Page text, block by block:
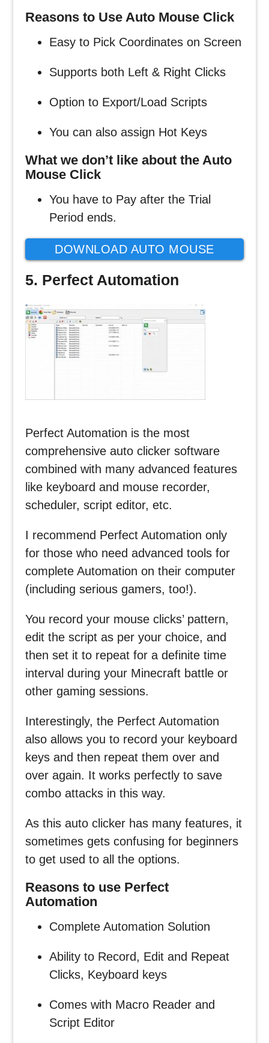
Reasons to Use Auto Mouse Click
Easy to Pick Coordinates on Screen
Supports both Left & Right Clicks
Option to Export/Load Scripts
You can also assign Hot Keys
What we don’t like about the Auto
Mouse Click
You have to Pay after the Trial
Period ends.
DOWNLOAD AUTO MOUSE
5. Perfect Automation
Perfect Automation is the most
comprehensive auto clicker software
combined with many advanced features
like keyboard and mouse recorder,
scheduler, script editor, etc.
I recommend Perfect Automation only
for those who need advanced tools for
complete Automation on their computer
(including serious gamers, too!).
You record your mouse clicks’ pattern,
edit the script as per your choice, and
then set it to repeat for a definite time
interval during your Minecraft battle or
other gaming sessions.
Interestingly, the Perfect Automation
also allows you to record your keyboard
keys and then repeat them over and
over again. It works perfectly to save
combo attacks in this way.
As this auto clicker has many features, it
sometimes gets confusing for beginners
to get used to all the options.
Reasons to use Perfect
Automation
Complete Automation Solution
Ability to Record, Edit and Repeat
Clicks, Keyboard keys
Comes with Macro Reader and
Script Editor